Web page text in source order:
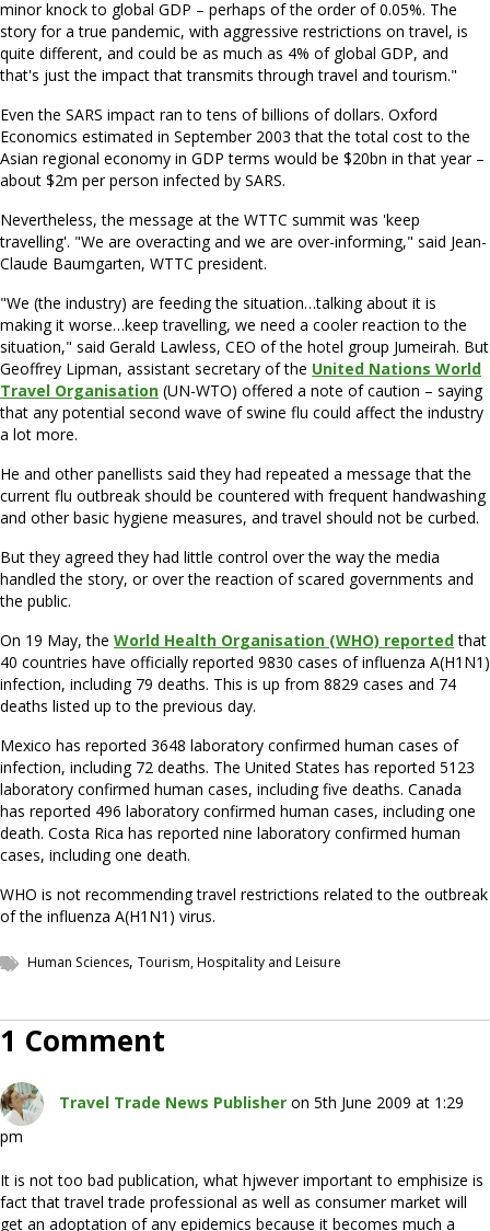
minor knock to global GDP – perhaps of the order of 0.05%. The
story for a true pandemic, with aggressive restrictions on travel, is
quite different, and could be as much as 4% of global GDP, and
that's just the impact that transmits through travel and tourism."
Even the SARS impact ran to tens of billions of dollars. Oxford
Economics estimated in September 2003 that the total cost to the
Asian regional economy in GDP terms would be $20bn in that year –
about $2m per person infected by SARS.
Nevertheless, the message at the WTTC summit was 'keep
travelling'. "We are overacting and we are over-informing," said Jean-
Claude Baumgarten, WTTC president.
"We (the industry) are feeding the situation…talking about it is
making it worse…keep travelling, we need a cooler reaction to the
situation," said Gerald Lawless, CEO of the hotel group Jumeirah. But
Geoffrey Lipman, assistant secretary of the United Nations World
Travel Organisation (UN-WTO) offered a note of caution – saying
that any potential second wave of swine flu could affect the industry
a lot more.
He and other panellists said they had repeated a message that the
current flu outbreak should be countered with frequent handwashing
and other basic hygiene measures, and travel should not be curbed.
But they agreed they had little control over the way the media
handled the story, or over the reaction of scared governments and
the public.
On 19 May, the World Health Organisation (WHO) reportedthat
40 countries have officially reported 9830 cases of influenza A(H1N1)
infection, including 79 deaths. This is up from 8829 cases and 74
deaths listed up to the previous day.
Mexico has reported 3648 laboratory confirmed human cases of
infection, including 72 deaths. The United States has reported 5123
laboratory confirmed human cases, including five deaths. Canada
has reported 496 laboratory confirmed human cases, including one
death. Costa Rica has reported nine laboratory confirmed human
cases, including one death.
WHO is not recommending travel restrictions related to the outbreak
of the influenza A(H1N1) virus.
Human Sciences,Tourism, Hospitality and Leisure
1 Comment
Travel Trade News Publisher on 5th June 2009 at 1:29
pm
It is not too bad publication, what hjwever important to emphisize is
fact that travel trade professional as well as consumer market will
get an adoptation of any epidemics because it becomes much a